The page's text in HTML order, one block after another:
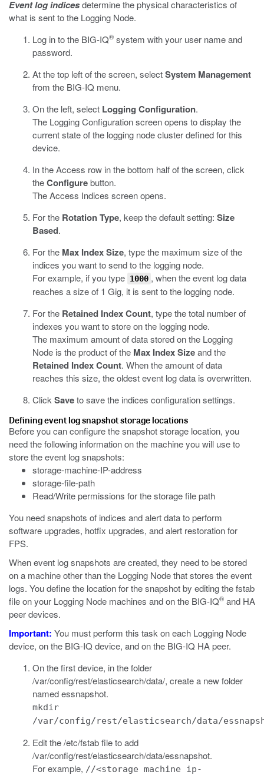
Event log indicesdetermine the physical characteristics of
what is sent to the Logging Node.
Log in to the BIG-IQ® system with your user name and
password.
At the top left of the screen, selectSystem Management
from the BIG-IQ menu.
On the left, select Logging Configuration.
The Logging Configuration screen opens to display the
current state of the logging node cluster defined for this
device.
In theAccess row in the bottom half of the screen, click
theConfigurebutton.
TheAccess Indices screen opens.
For the Rotation Type, keep the default setting: Size
Based.
For the Max Index Size, type the maximum size of the
indices you want to send to the logging node.
For example, if you type 1000 , when the event log data
reaches a size of 1 Gig, it is sent to the logging node.
For the Retained Index Count, type the total number of
indexes you want to store on the logging node.
The maximum amount of data stored on the Logging
Node is the product of the Max Index Sizeand the
Retained Index Count. When the amount of data
reaches this size, the oldestevent log data is overwritten.
Click Saveto save the indices configuration settings.
Definingeventlog snapshot storage locations
Before you can configure the snapshot storage location, you
need the following information on the machine you will use to
store theevent log snapshots:
storage-machine-IP-address
storage-file-path
Read/Write permissions for the storage file path
You need snapshots of indices and alert data to perform
software upgrades, hotfix upgrades, and alert restoration for
FPS.
Whenevent log snapshots are created, they need to be stored
on a machine other than the Logging Node that stores theevent
logs. You define the location for the snapshot by editing thefstab
file on your Logging Node machines and on the BIG-IQ® and HA
peer devices.
Important: You must perform this task on each Logging Node
device, on the BIG-IQ device, and on the BIG-IQ HA peer.
On the first device, in the folder
/var/config/rest/elasticsearch/data/, create a new folder
namedessnapshot.
mkdir
/var/config/rest/elasticsearch/data/
Edit the/etc/fstabfile to add
/var/config/rest/elasticsearch/data/essnapshot.
For example, //<storage machine ip-